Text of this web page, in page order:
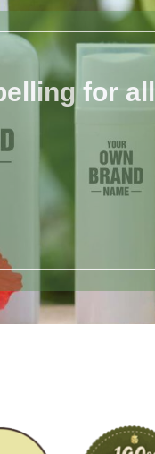
for all